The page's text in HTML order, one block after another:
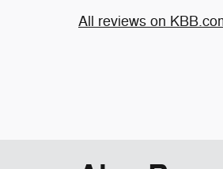
All reviews on